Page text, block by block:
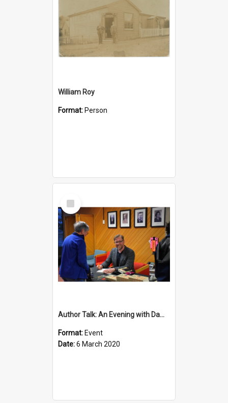
William Roy
Format: Person
Select
Item
Author Talk: An Evening with Damian Barr
Format: Event
Date:6 March 2020